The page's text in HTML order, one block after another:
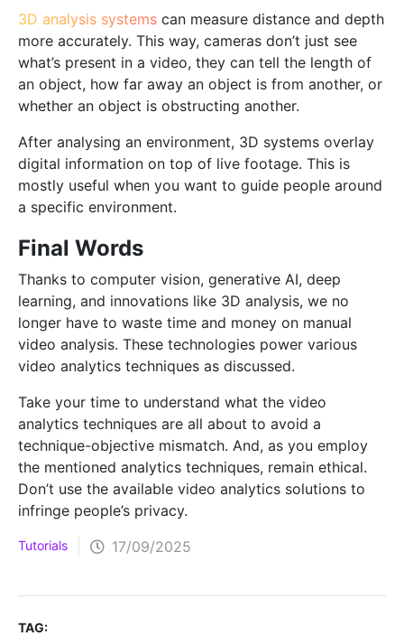
3D analysis systems can measure distance and depth
more accurately. This way, cameras don’t just see
what’s present in a video, they can tell the length of
an object, how far away an object is from another, or
whether an object is obstructing another.
After analysing an environment, 3D systems overlay
digital information on top of live footage. This is
mostly useful when you want to guide people around
a specific environment.
Final Words
Thanks to computer vision, generative AI, deep
learning, and innovations like 3D analysis, we no
longer have to waste time and money on manual
video analysis. These technologies power various
video analytics techniques as discussed.
Take your time to understand what the video
analytics techniques are all about to avoid a
technique-objective mismatch. And, as you employ
the mentioned analytics techniques, remain ethical.
Don’t use the available video analytics solutions to
infringe people’s privacy.
Tutorials 17/09/2025
TAG: